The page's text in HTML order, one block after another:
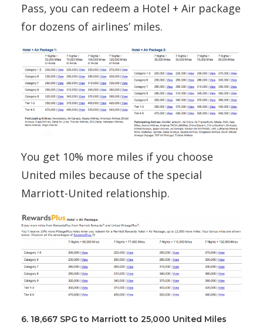
Pass, you can redeem a Hotel + Air package
for dozens of airlines’ miles.
You get 10% more miles if you choose
United miles because of the special
Marriott-United relationship.
6. 18,667 SPG to Marriott to 25,000 United Miles